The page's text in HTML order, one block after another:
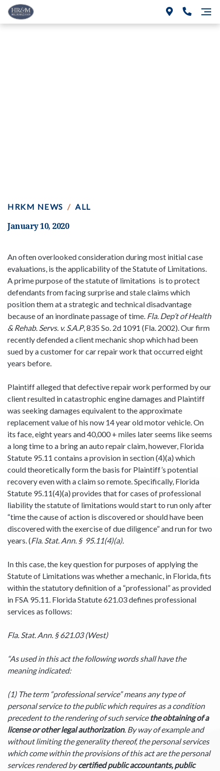
HRKM NEWS / ALL
January 10, 2020
An often overlooked consideration during most initial case
evaluations, is the applicability of the Statute of Limitations.
A prime purpose of the statute of limitations is to protect
defendants from facing surprise and stale claims which
position them at a strategic and technical disadvantage
because of an inordinate passage of time. Fla. Dep’t of Health
& Rehab. Servs. v. S.A.P, 835 So. 2d 1091 (Fla. 2002). Our firm
recently defended a client mechanic shop which had been
sued by a customer for car repair work that occurred eight
years before.
Plaintiff alleged that defective repair work performed by our
client resulted in catastrophic engine damages and Plaintiff
was seeking damages equivalent to the approximate
replacement value of his now 14 year old motor vehicle. On
its face, eight years and 40,000 + miles later seems like seems
a long time to a bring an auto repair claim, however, Florida
Statute 95.11 contains a provision in section (4)(a) which
could theoretically form the basis for Plaintiff’s potential
recovery even with a claim so remote. Specifically, Florida
Statute 95.11(4)(a) provides that for cases of professional
liability the statute of limitations would start to run only after
“time the cause of action is discovered or should have been
discovered with the exercise of due diligence” and run for two
years. (Fla. Stat. Ann. § 95.11(4)(a).
In this case, the key question for purposes of applying the
Statute of Limitations was whether a mechanic, in Florida, fits
within the statutory definition of a “professional” as provided
in FSA 95.11. Florida Statute 621.03 defines professional
services as follows:
Fla. Stat. Ann. § 621.03 (West)
“As used in this act the following words shall have the
meaning indicated:
(1) The term “professional service” means any type of
personal service to the public which requires as a condition
precedent to the rendering of such service the obtaining of a
license or other legal authorization. By way of example and
without limiting the generality thereof, the personal services
which come within the provisions of this act are the personal
services rendered bycertified public accountants, public